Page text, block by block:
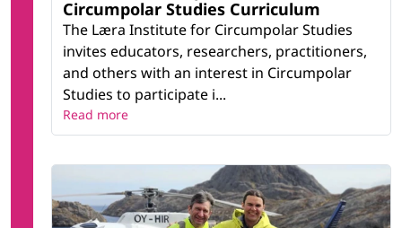
Circumpolar Studies Curriculum
The Læra Institute for Circumpolar Studies
invites educators, researchers, practitioners,
and others with an interest in Circumpolar
Studies to participate i...
Read more